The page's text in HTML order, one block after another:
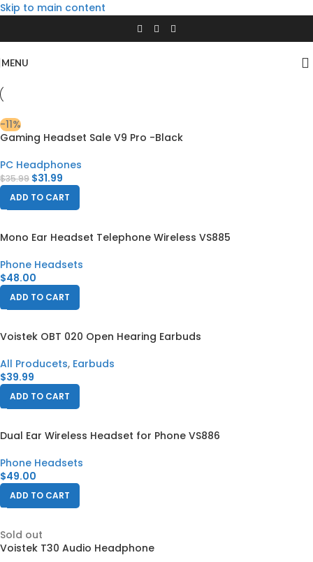
Skip to main content
MENU
-11%
Gaming Headset Sale V9 Pro -Black
PC Headphones
$35.99 $31.99
ADD TO CART
Mono Ear Headset Telephone Wireless VS885
Phone Headsets
$48.00
ADD TO CART
Voistek OBT 020 Open Hearing Earbuds
All Producets, Earbuds
$39.99
ADD TO CART
Dual Ear Wireless Headset for Phone VS886
Phone Headsets
$49.00
ADD TO CART
Sold out
Voistek T30 Audio Headphone